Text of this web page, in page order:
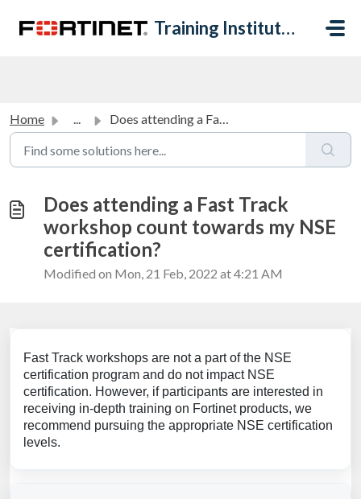
Training Institute Help Desk
Home ... Does attending a Fast Track workshop count towards my NSE...
Does attending a Fast Track
workshop count towards my NSE
certification?
Modified on Mon, 21 Feb, 2022 at 4:21 AM
Fast Track workshops are not a part of the NSE
certification program and do not impact NSE
certification. However, if participants are interested in
receiving in-depth training on Fortinet products, we
recommend pursuing the appropriate NSE certification
levels.